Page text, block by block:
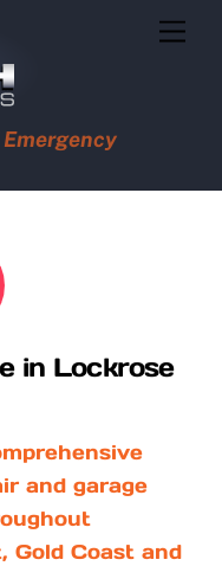
in Lockrose
and garage
Gold Coast and